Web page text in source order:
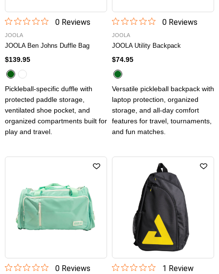
0Reviews
JOOLA
JOOLA Ben Johns Duffle Bag
$139.95
Pickleball-specific duffle with
protected paddle storage,
ventilated shoe pocket, and
organized compartments built for
play and travel.
0Reviews
JOOLA
JOOLA Utility Backpack
$74.95
Versatile pickleball backpack with
laptop protection, organized
storage, and all-day comfort
features for travel, tournaments,
and fun matches.
0Reviews 1 Review